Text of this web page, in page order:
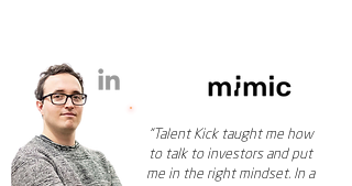
"Talent Kick taught me how
to talk to investors and put
me in the right mindset. In a